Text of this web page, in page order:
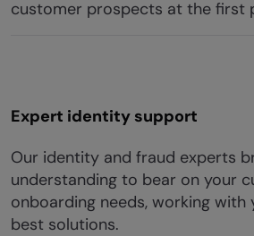
customer prospects at the first
Expert identity support
Our identity and fraud experts
understanding to bear on your
onboarding needs, working
best solutions.